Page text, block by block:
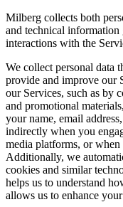
Milberg collects both
and technical
interactions with the
We collect personal data
provide and improve our
our Services, such as by
and promotional
your name, email
indirectly when you
media platforms, or
Additionally, we
cookies and similar
helps us to understand
allows us to enhance